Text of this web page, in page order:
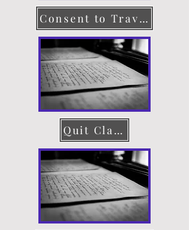
Consent to Travel
Quit Claim Deed